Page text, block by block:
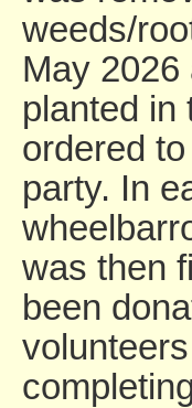
weeds/
May
planted in
ordered
party. In
was then
been